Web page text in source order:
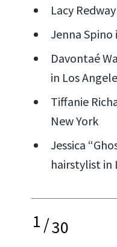
Lacy
Jenna Spino
Davontaé
in Los
Tiffanie
New York
Jessica
hairstylist in
1/30